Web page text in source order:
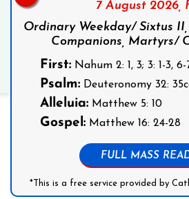
7 August 2026,
Ordinary Weekday/ Sixtus
Companions, Martyrs/
First:Nahum 2: 1, 3; 3: 1-3, 6-
Psalm:Deuteronomy 32:
Alleluia:Matthew 5: 10
Gospel:Matthew 16: 24-28
FULL MASS
*This is a free service provided by